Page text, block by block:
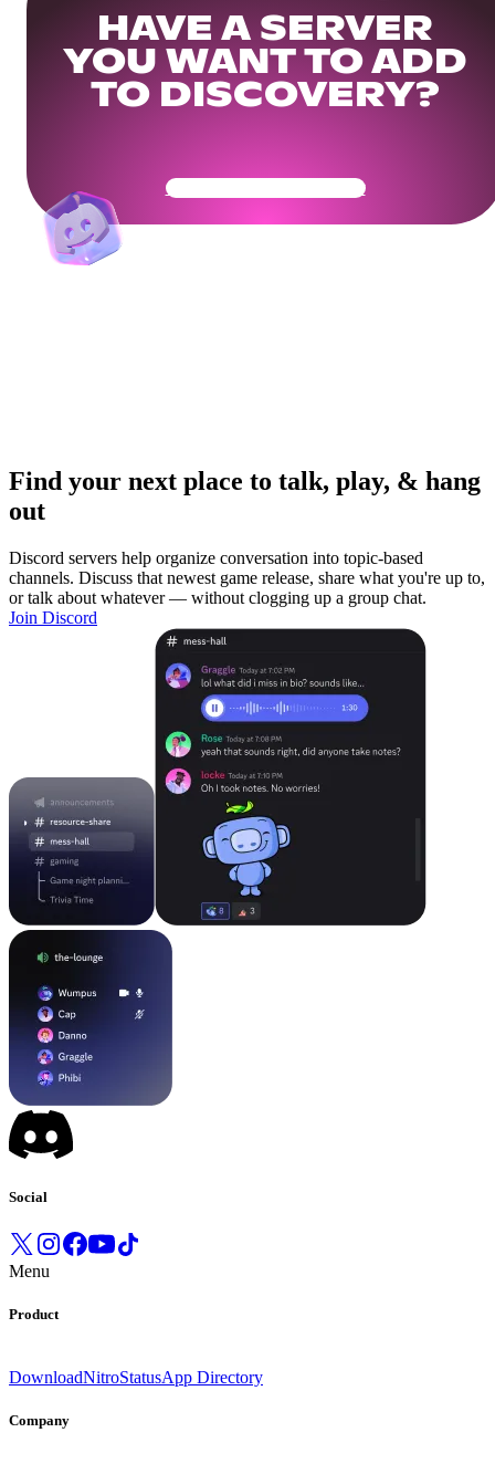
HAVE A SERVER
YOU WANT TO ADD
TO DISCOVERY?
Get Your Community Ready
Find your next place to talk, play, & hang
out
Discord servers help organize conversation into topic-based
channels. Discuss that newest game release, share what you're up to,
or talk about whatever — without clogging up a group chat.
Join Discord
Social
Menu
Product
DownloadNitroStatusApp Directory
Company